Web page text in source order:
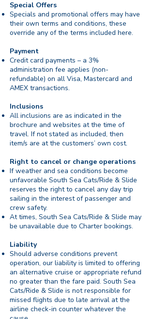
Special Offers
Specials and promotional offers may have
their own terms and conditions, these
override any of the terms included here.
Payment
Credit card payments – a 3%
administration fee applies (non-
refundable) on all Visa, Mastercard and
AMEX transactions.
Inclusions
All inclusions are as indicated in the
brochure and websites at the time of
travel. If not stated as included, then
item/s are at the customers’ own cost.
Right to cancel or change operations
If weather and sea conditions become
unfavorable South Sea Cats/Ride & Slide
reserves the right to cancel any day trip
sailing in the interest of passenger and
crew safety.
At times, South Sea Cats/Ride & Slide may
be unavailable due to Charter bookings.
Liability
Should adverse conditions prevent
operation, our liability is limited to offering
an alternative cruise or appropriate refund
no greater than the fare paid. South Sea
Cats/Ride & Slide is not responsible for
missed flights due to late arrival at the
airline check-in counter whatever the